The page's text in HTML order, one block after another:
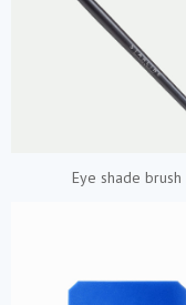
Eye shade brush